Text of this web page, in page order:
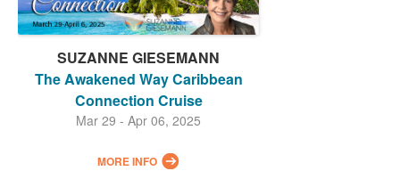
SUZANNE GIESEMANN
The Awakened Way Caribbean
Connection Cruise
Mar 29 - Apr 06, 2025
MORE INFO